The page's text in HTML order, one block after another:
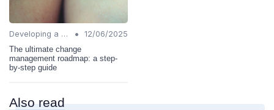
Developing a Change Plan •
12/06/2025
The ultimate change
management roadmap: a step-
by-step guide
Also read